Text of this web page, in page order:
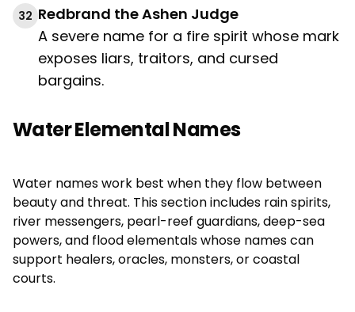
32 Redbrand the Ashen Judge
A severe name for a fire spirit whose mark
exposes liars, traitors, and cursed
bargains.
Water Elemental Names
Water names work best when they flow between
beauty and threat. This section includes rain spirits,
river messengers, pearl-reef guardians, deep-sea
powers, and flood elementals whose names can
support healers, oracles, monsters, or coastal
courts.